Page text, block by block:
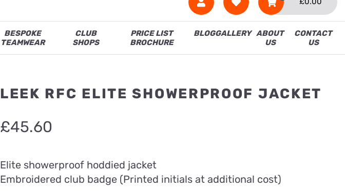
BESPOKE
TEAMWEAR
CLUB
SHOPS
PRICE LIST
BROCHURE
BLOGGALLERY ABOUT
US
CONTACT
US
LEEK RFC ELITE SHOWERPROOF JACKET
£45.60
Elite showerproof hoddied jacket
Embroidered club badge (Printed initials at additional cost)